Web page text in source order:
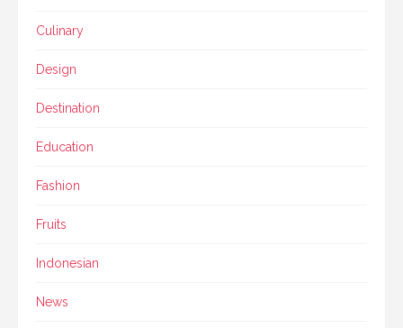
Culinary
Design
Destination
Education
Fashion
Fruits
Indonesian
News